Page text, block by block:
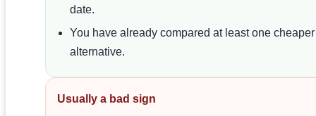
date.
You have already compared at least one cheaper
alternative.
Usually a bad sign